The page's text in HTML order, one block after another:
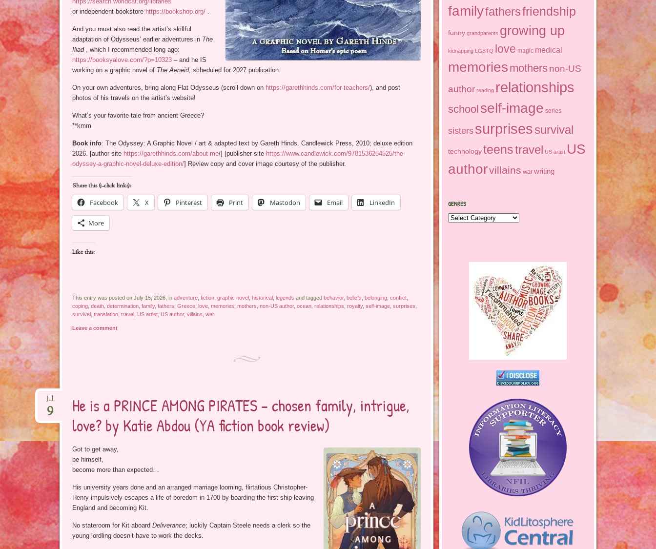
or independent bookstore https://bookshop.org/.
And you must also read the artist’s skillful
adaptation of Odysseus’ earlier adventures in The
Iliad, which I recommended long ago:
https://booksyalove.com/?p=10323– and he IS
working on a graphic novel of The Aeneid, scheduled for 2027 publication.
On your own adventures, bring along Flat Odysseus (scroll down on https://garethhinds.com/for-teachers/), and post
photos of his travels on the artist’s website!
What’s your favorite tale from ancient Greece?
**kmm
Book info: The Odyssey: A Graphic Novel / art & adapted text by Gareth Hinds. Candlewick Press, 2010; deluxe edition
2026. [author site https://garethhinds.com/about-me/] [publisher site https://www.candlewick.com/9781536254525/the-
odyssey-a-graphic-novel-deluxe-edition/] Review copy and cover image courtesy of the publisher.
Share this (1-click links):
Facebook
X Pinterest Print Mastodon Email LinkedIn
More
Like this:
This entry was posted on July 15, 2026, in adventure, fiction, graphic novel historical legends and tagged behavior, beliefs belonging, conflict,
coping, death, determination, family, fathers Greece, love, memories mothers non-US author, ocean, relationships royalty, self-image, surprises
survival
translation, travel US artist, US author, villains war.
Leave a comment
He is a PRINCE AMONG PIRATES – chosen family, intrigue,
love? by Katie Abdou (YA fiction book review)
Jul
9
Got to get away,
be himself,
become more than expected…
His university years done and an arranged marriage looming, flirtatious Christopher-
Henry impulsively escapes a life of boredom in 1700 by boarding the first ship leaving
England and becoming Kit.
No stateroom for Kit aboard Deliverance; luckily Captain Steele needs a clerk so the
young lordling doesn’t have to work the decks.
familyfathersfriendship
funny grandparents growing up
kidnapping LGBTQ love magic medical
memories mothers non-US
author reading relationships
school self-image series
sisters surprisessurvival
technology teenstravel US artist US
authorvillains war writing
GENRES
Genres